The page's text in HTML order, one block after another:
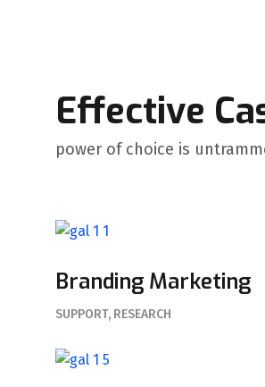
Effective
power of choice is
Branding Marketing
SUPPORT RESEARCH